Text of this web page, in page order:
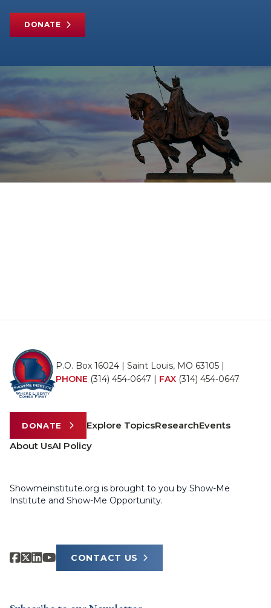
DONATE
P.O. Box 16024 | Saint Louis, MO 63105 |
PHONE (314) 454-0647 | FAX (314) 454-0647
DONATE Explore TopicsResearchEvents
About UsAI Policy
Showmeinstitute.org is brought to you by Show-Me
Institute and Show-Me Opportunity.
CONTACT US